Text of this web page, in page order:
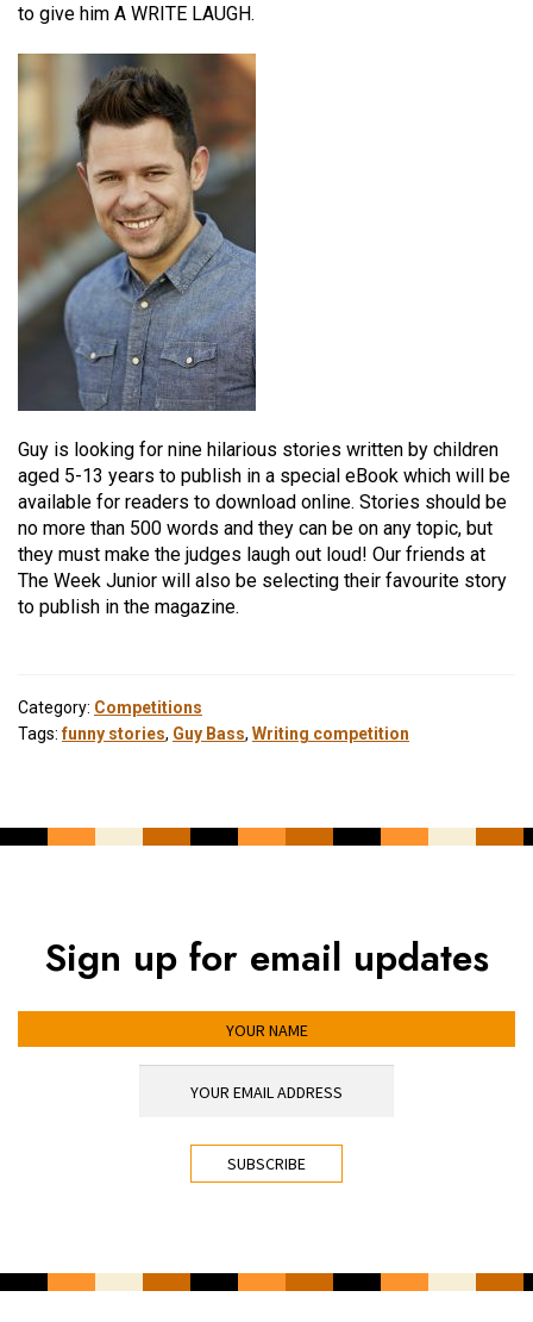
to give him A WRITE LAUGH.
Guy is looking for nine hilarious stories written by children
aged 5-13 years to publish in a special eBook which will be
available for readers to download online. Stories should be
no more than 500 words and they can be on any topic, but
they must make the judges laugh out loud! Our friends at
The Week Junior will also be selecting their favourite story
to publish in the magazine.
Category: Competitions
Tags:funny stories, Guy Bass, Writing competition
Sign up for email updates